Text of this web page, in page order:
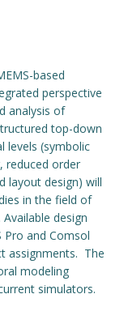
based
perspective
analysis of
top-down
levels (symbolic
reduced order
layout design) will
in the field of
design
Pro and Comsol
assignments. The
modeling
simulators.